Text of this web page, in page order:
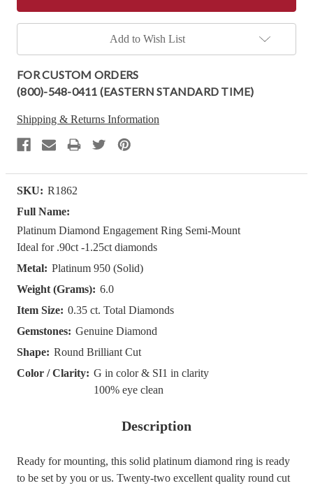
Add to Wish List
FOR CUSTOM ORDERS
(800)-548-0411 (EASTERN STANDARD TIME)
Shipping & Returns Information
SKU: R1862
Full Name:
Platinum Diamond Engagement Ring Semi-Mount
Ideal for .90ct -1.25ct diamonds
Metal: Platinum 950 (Solid)
Weight (Grams): 6.0
Item Size: 0.35 ct. Total Diamonds
Gemstones: Genuine Diamond
Shape: Round Brilliant Cut
Color / Clarity: G in color & SI1 in clarity
100% eye clean
Description
Ready for mounting, this solid platinum diamond ring is ready
to be set by you or us. Twenty-two excellent quality round cut